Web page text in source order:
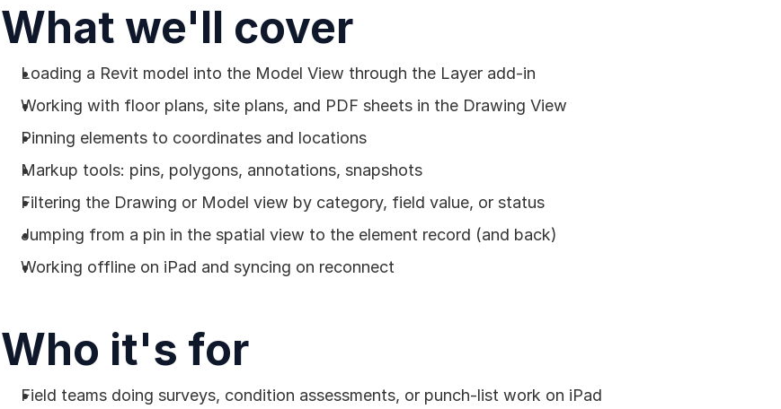
What we'll cover
Loading a Revit model into the Model View through the Layer add-in
Working with floor plans, site plans, and PDF sheets in the Drawing View
Pinning elements to coordinates and locations
Markup tools: pins, polygons, annotations, snapshots
Filtering the Drawing or Model view by category, field value, or status
Jumping from a pin in the spatial view to the element record (and back)
Working offline on iPad and syncing on reconnect
Who it's for
Field teams doing surveys, condition assessments, or punch-list work on iPad